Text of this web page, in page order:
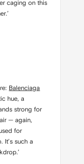
caging on this
Balenciaga
hue, a
strong for
— again,
for
It’s such a